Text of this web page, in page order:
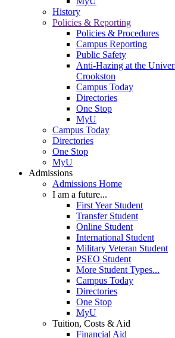
History
Policies & Reporting
Policies & Procedures
Campus Reporting
Public Safety
Anti-Hazing at the
Crookston
Campus Today
Directories
One Stop
MyU
Campus Today
Directories
One Stop
MyU
Admissions
Admissions Home
I am a future...
First Year Student
Transfer Student
Online Student
International Student
Military Veteran Student
PSEO Student
More Student Types...
Campus Today
Directories
One Stop
MyU
Tuition, Costs & Aid
Financial Aid